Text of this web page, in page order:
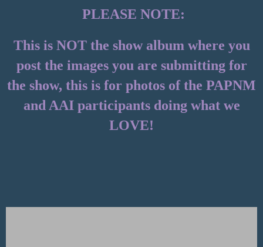
PLEASE NOTE:
This is NOT the show album where you
post the images you are submitting for
the show, this is for photos of the PAPNM
and AAI participants doing what we
LOVE!